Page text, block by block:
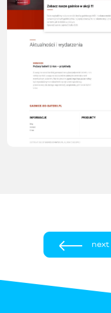
next